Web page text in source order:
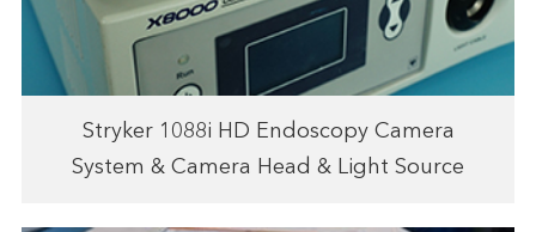
Stryker 1088i HD Endoscopy Camera
System & Camera Head & Light Source